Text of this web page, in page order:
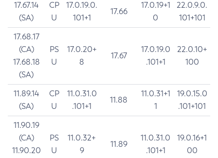
17.67.14
(SA)
CP
U
17.0.19.0.
101+1
17.66
17.0.19+1
0
22.0.9.0.
101+101
17.68.17
(CA)
17.68.18
(SA)
PS
U
17.0.20+
8
17.67
17.0.19.0
.101+1
22.0.10+
100
11.89.14
(SA)
CP
U
11.0.31.0
.101+1
11.88
11.0.31+1
1
19.0.15.0
.101+101
11.90.19
(CA)
11.90.20
PS
U
11.0.32+
9
11.89
11.0.31.0
.101+1
19.0.16+1
00